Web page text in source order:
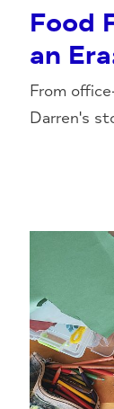
Food
an
From
Darren's